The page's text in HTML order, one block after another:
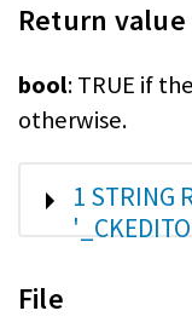
Return value
bool: TRUE if
otherwise.
SHOW
1 STRING
File